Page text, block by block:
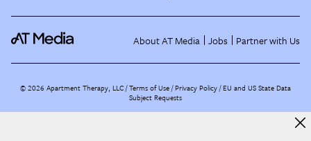
About AT Media Jobs Partner with Us
©2026 Apartment Therapy, LLC /Terms of Use Privacy Policy EU and US State Data
Subject Requests